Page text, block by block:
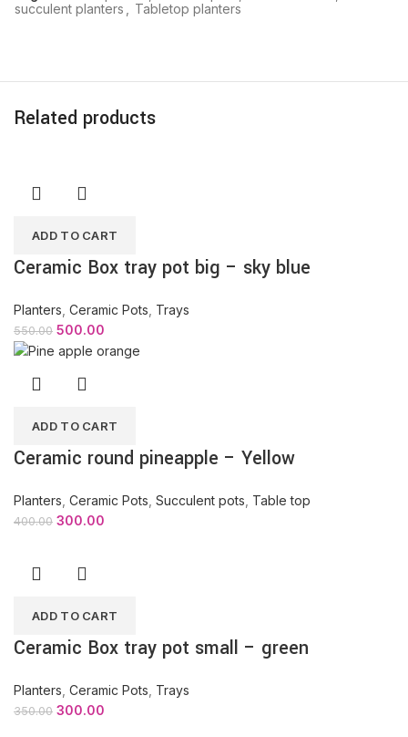
succulent planters
Tabletop planters
Related products
ADD TO CART
Ceramic Box tray pot big – sky blue
Planters Ceramic Pots Trays
550.00 500.00
ADD TO CART
Ceramic round pineapple – Yellow
Planters Ceramic Pots Succulent pots Table top
400.00 300.00
ADD TO CART
Ceramic Box tray pot small – green
Planters Ceramic Pots Trays
350.00 300.00